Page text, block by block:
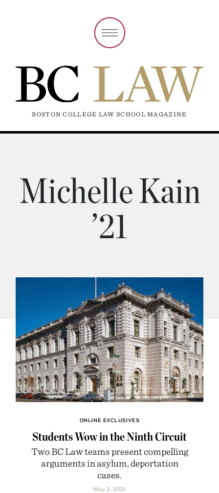
BOSTON COLLEGE LAW SCHOOL MAGAZINE
Michelle Kain
’21
ONLINE EXCLUSIVES
Students Wow in the Ninth Circuit
Two BC Law teams present compelling
arguments in asylum, deportation
cases.
May 2, 2021